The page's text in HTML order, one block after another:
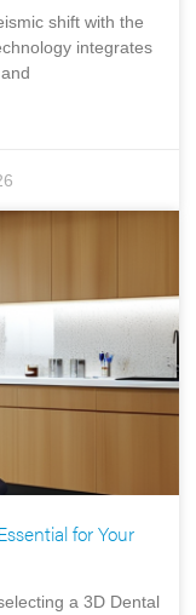
shift with the
integrates
for Your
a 3D Dental